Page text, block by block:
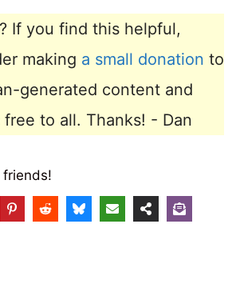
If you find this helpful,
making a small donation to
generated content and
to all. Thanks! - Dan
friends!